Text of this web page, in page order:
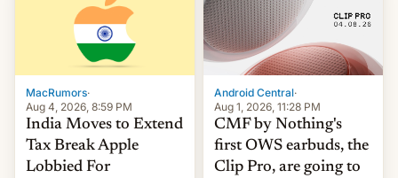
was over a fairly long 11-
day pre-order period, but
it was still a feat that later
Galaxys failed to match.
The new Gala…
details.
MacRumors·
Aug 4, 2026, 8:59 PM
India Moves to Extend
Tax Break Apple
Lobbied For
Android Central·
Aug 1, 2026, 11:28 PM
CMF by Nothing's
first OWS earbuds, the
Clip Pro, are going to